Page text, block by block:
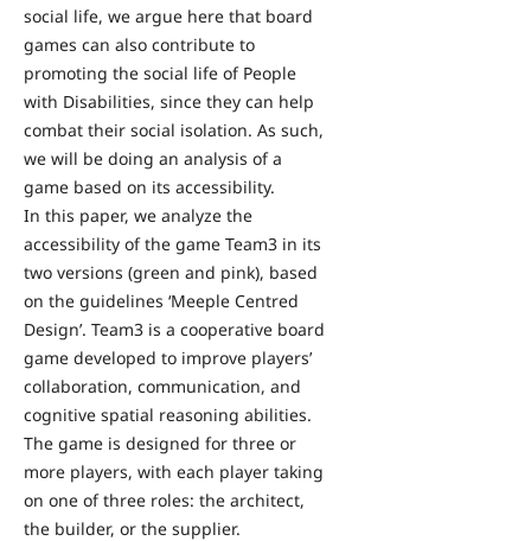
social life, we argue here that board
games can also contribute to
promoting the social life of People
with Disabilities, since they can help
combat their social isolation. As such,
we will be doing an analysis of a
game based on its accessibility.
In this paper, we analyze the
accessibility of the game Team3 in its
two versions (green and pink), based
on the guidelines ‘Meeple Centred
Design’. Team3 is a cooperative board
game developed to improve players’
collaboration, communication, and
cognitive spatial reasoning abilities.
The game is designed for three or
more players, with each player taking
on one of three roles: the architect,
the builder, or the supplier.